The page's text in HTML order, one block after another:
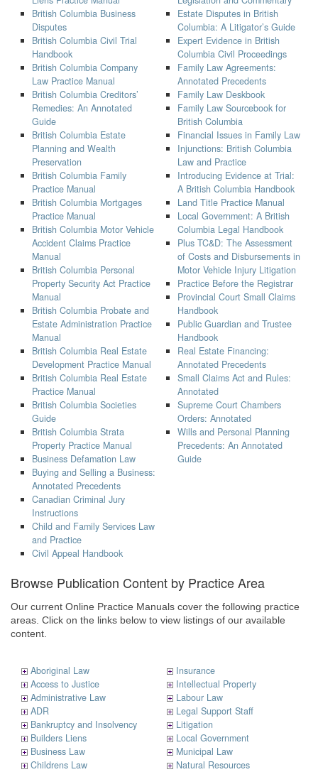
British Columbia Business
Disputes
British Columbia Civil Trial
Handbook
British Columbia Company
Law Practice Manual
British Columbia Creditors’
Remedies: An Annotated
Guide
British Columbia Estate
Planning and Wealth
Preservation
British Columbia Family
Practice Manual
British Columbia Mortgages
Practice Manual
British Columbia Motor Vehicle
Accident Claims Practice
Manual
British Columbia Personal
Property Security Act Practice
Manual
British Columbia Probate and
Estate Administration Practice
Manual
British Columbia Real Estate
Development Practice Manual
British Columbia Real Estate
Practice Manual
British Columbia Societies
Guide
British Columbia Strata
Property Practice Manual
Business Defamation Law
Buying and Selling a Business:
Annotated Precedents
Canadian Criminal Jury
Instructions
Child and Family Services Law
and Practice
Civil Appeal Handbook
Estate Disputes in British
Columbia: A Litigator’s Guide
Expert Evidence in British
Columbia Civil Proceedings
Family Law Agreements:
Annotated Precedents
Family Law Deskbook
Family Law Sourcebook for
British Columbia
Financial Issues in Family Law
Injunctions: British Columbia
Law and Practice
Introducing Evidence at Trial:
A British Columbia Handbook
Land Title Practice Manual
Local Government: A British
Columbia Legal Handbook
Plus TC&D: The Assessment
of Costs and Disbursements in
Motor Vehicle Injury Litigation
Practice Before the Registrar
Provincial Court Small Claims
Handbook
Public Guardian and Trustee
Handbook
Real Estate Financing:
Annotated Precedents
Small Claims Act and Rules:
Annotated
Supreme Court Chambers
Orders: Annotated
Wills and Personal Planning
Precedents: An Annotated
Guide
Browse Publication Content by Practice Area
Our current Online Practice Manuals cover the following practice
areas. Click on the links below to view listings of our available
content.
Aboriginal Law
Access to Justice
Administrative Law
ADR
Bankruptcy and Insolvency
Builders Liens
Business Law
Childrens Law
Insurance
Intellectual Property
Labour Law
Legal Support Staff
Litigation
Local Government
Municipal Law
Natural Resources